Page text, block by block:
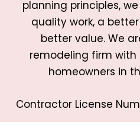
planning principles,
quality work, a
better value. We
remodeling firm
homeowners in
Contractor License